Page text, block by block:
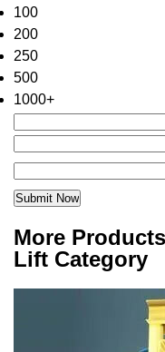
100
200
250
500
1000+
More
Lift Category